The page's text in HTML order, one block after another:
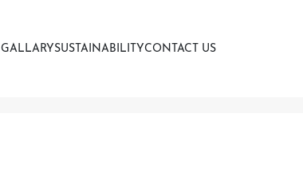
GALLARYSUSTAINABILITYCONTACT US